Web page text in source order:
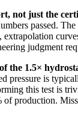
not just the
passed.
extrapolation
judgment
the 1.5×
pressure is
this test is
of production.